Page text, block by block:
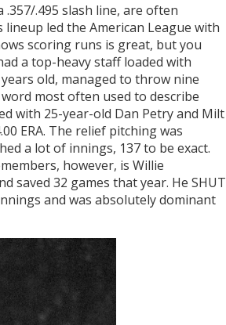
.495 slash line, are often
led the American League with
scoring runs is great, but you
a top-heavy staff loaded with
old, managed to throw nine
most often used to describe
with 25-year-old Dan Petry and Milt
ERA. The relief pitching was
a lot of innings, 137 to be exact.
however, is Willie
saved 32 games that year. He SHUT
and was absolutely dominant